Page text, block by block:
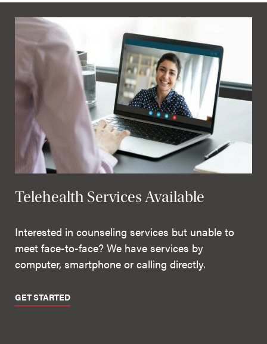
Telehealth Services Available
Interested in counseling services but unable to
meet face-to-face? We have services by
computer, smartphone or calling directly.
GET STARTED